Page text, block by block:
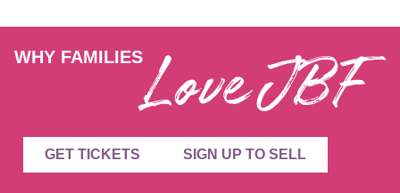
WHY FAMILIESLove JBF
GET TICKETS SIGN UP TO SELL